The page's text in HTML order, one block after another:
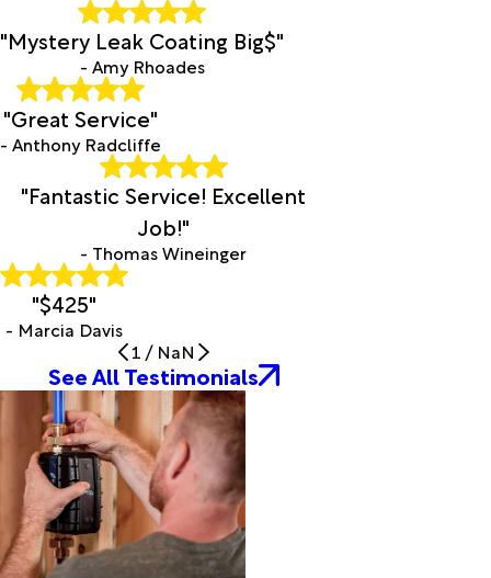
San
Simon
Sasabe
Sells
Sierra
Solomon
Sonoita
Thatcher
Tombstone
Topawa
Tubac
Tucson
Tumacacori
Valley
Farms
Willcox
Winkelman
"Mystery Leak Coating Big$"
- Amy Rhoades
"Great Service"
- Anthony Radcliffe
"Fantastic Service! Excellent
Job!"
- Thomas Wineinger
"$425"
- Marcia Davis
1 / NaN
See All Testimonials